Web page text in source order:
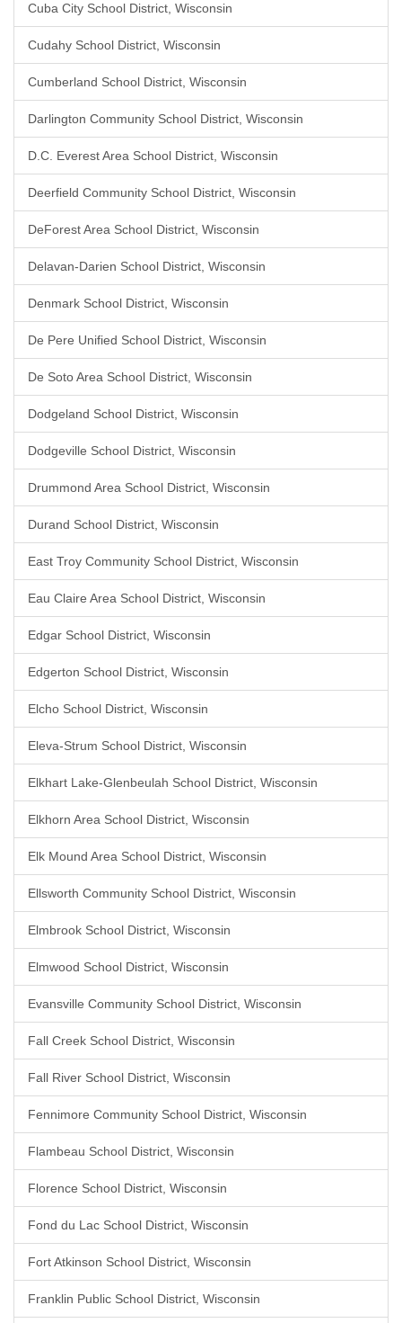
Cuba City School District, Wisconsin
Cudahy School District, Wisconsin
Cumberland School District, Wisconsin
Darlington Community School District, Wisconsin
D.C. Everest Area School District, Wisconsin
Deerfield Community School District, Wisconsin
DeForest Area School District, Wisconsin
Delavan-Darien School District, Wisconsin
Denmark School District, Wisconsin
De Pere Unified School District, Wisconsin
De Soto Area School District, Wisconsin
Dodgeland School District, Wisconsin
Dodgeville School District, Wisconsin
Drummond Area School District, Wisconsin
Durand School District, Wisconsin
East Troy Community School District, Wisconsin
Eau Claire Area School District, Wisconsin
Edgar School District, Wisconsin
Edgerton School District, Wisconsin
Elcho School District, Wisconsin
Eleva-Strum School District, Wisconsin
Elkhart Lake-Glenbeulah School District, Wisconsin
Elkhorn Area School District, Wisconsin
Elk Mound Area School District, Wisconsin
Ellsworth Community School District, Wisconsin
Elmbrook School District, Wisconsin
Elmwood School District, Wisconsin
Evansville Community School District, Wisconsin
Fall Creek School District, Wisconsin
Fall River School District, Wisconsin
Fennimore Community School District, Wisconsin
Flambeau School District, Wisconsin
Florence School District, Wisconsin
Fond du Lac School District, Wisconsin
Fort Atkinson School District, Wisconsin
Franklin Public School District, Wisconsin